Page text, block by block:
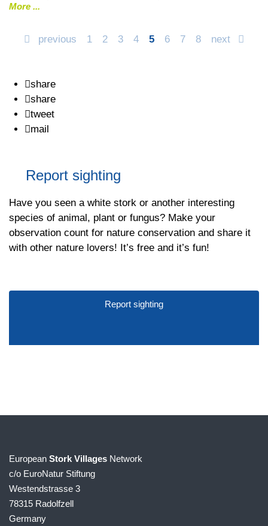
More
previous 1 2 3 4 5 6 7 8 next
share
share
tweet
mail
Report sighting
Have you seen a white stork or another interesting
species of animal, plant or fungus? Make your
observation count for nature conservation and share it
with other nature lovers! It’s free and it’s fun!
Report sighting
European Stork Villages Network
c/o EuroNatur Stiftung
Westendstrasse 3
78315 Radolfzell
Germany